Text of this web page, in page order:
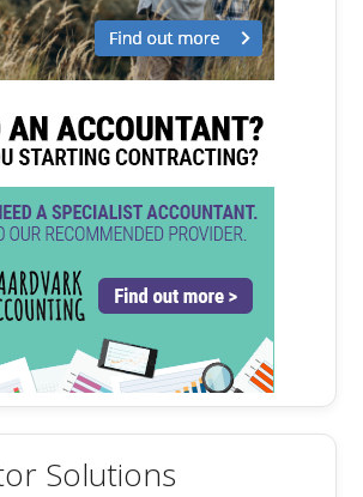
Solutions